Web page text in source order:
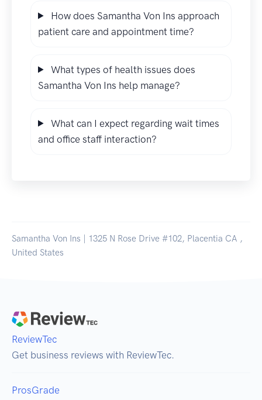
How does Samantha Von Ins approach
patient care and appointment time?
What types of health issues does
Samantha Von Ins help manage?
What can I expect regarding wait times
and office staff interaction?
Samantha Von Ins | 1325 N Rose Drive #102, Placentia CA ,
United States
ReviewTec
Get business reviews with ReviewTec.
ProsGrade